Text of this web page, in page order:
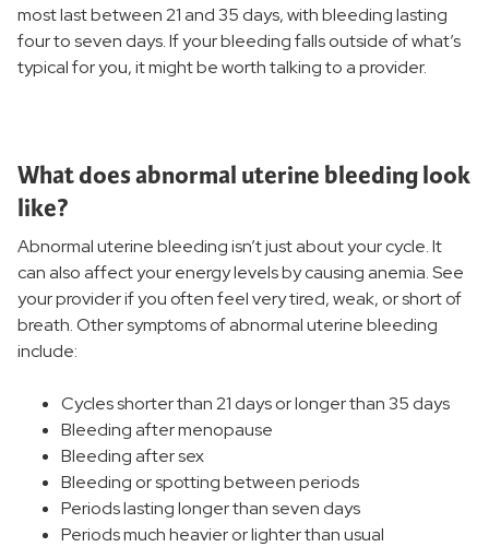
STIs
Women's Treatments
Women's Wellness
Women's Health Resources
most last between 21 and 35 days, with bleeding lasting
four to seven days. If your bleeding falls outside of what’s
typical for you, it might be worth talking to a provider.
What does abnormal uterine bleeding look
like?
Abnormal uterine bleeding isn’t just about your cycle. It
can also affect your energy levels by causing anemia. See
your provider if you often feel very tired, weak, or short of
breath. Other symptoms of abnormal uterine bleeding
include:
Cycles shorter than 21 days or longer than 35 days
Bleeding after menopause
Bleeding after sex
Bleeding or spotting between periods
Periods lasting longer than seven days
Periods much heavier or lighter than usual